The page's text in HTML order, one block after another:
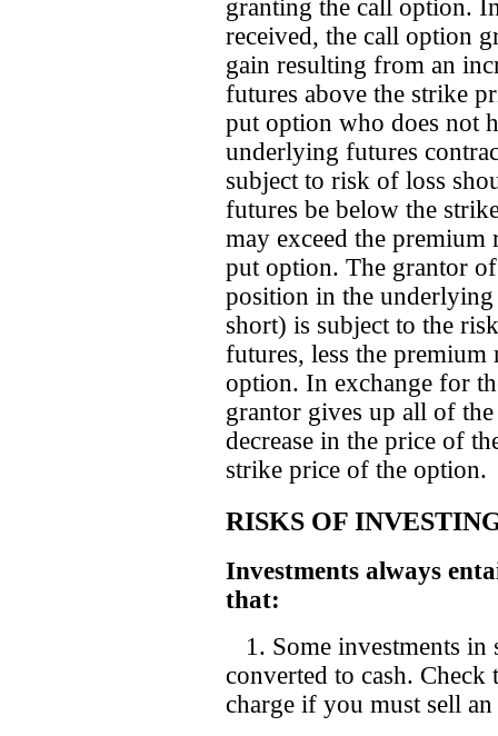
granting the call option.
received, the call option
gain resulting from an
futures above the strike
put option who does not
underlying futures
subject to risk of loss
futures be below the
may exceed the
put option. The grantor
position in the
short) is subject to the
futures, less the
option. In exchange for
grantor gives up all of
decrease in the price of
strike price of the option.
RISKS OF
Investments always
that:
1. Some investments in
converted to cash.
charge if you must sell